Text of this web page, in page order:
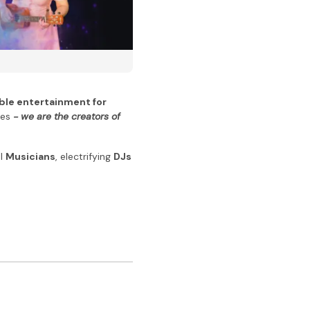
entertainment for
- we are the creators of
Musicians, electrifying DJs